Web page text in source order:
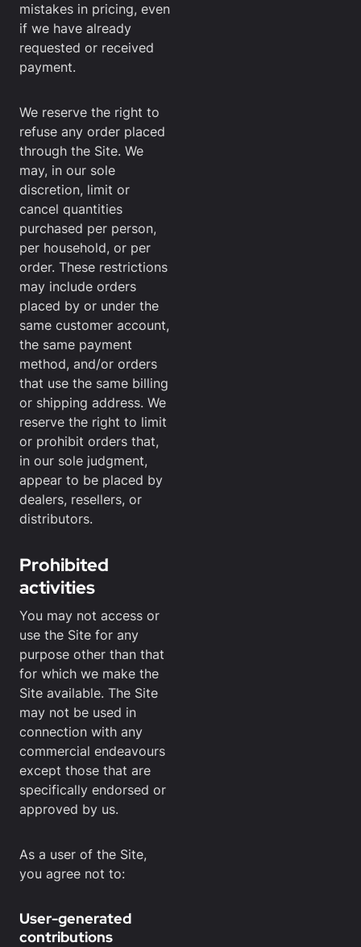
mistakes in pricing, even
if we have already
requested or received
payment.
We reserve the right to
refuse any order placed
through the Site. We
may, in our sole
discretion, limit or
cancel quantities
purchased per person,
per household, or per
order. These restrictions
may include orders
placed by or under the
same customer account,
the same payment
method, and/or orders
that use the same billing
or shipping address. We
reserve the right to limit
or prohibit orders that,
in our sole judgment,
appear to be placed by
dealers, resellers, or
distributors.
Prohibited
activities
You may not access or
use the Site for any
purpose other than that
for which we make the
Site available. The Site
may not be used in
connection with any
commercial endeavours
except those that are
specifically endorsed or
approved by us.
As a user of the Site,
you agree not to:
User-generated
contributions